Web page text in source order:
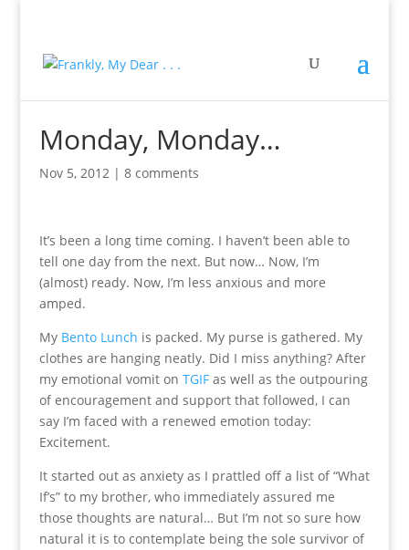
Monday, Monday…
Nov 5, 2012| 8 comments
It’s been a long time coming. I haven’t been able to
tell one day from the next. But now… Now, I’m
(almost) ready. Now, I’m less anxious and more
amped.
My Bento Lunch is packed. My purse is gathered. My
clothes are hanging neatly. Did I miss anything? After
my emotional vomit on TGIFas well as the outpouring
of encouragement and support that followed, I can
say I’m faced with a renewed emotion today:
Excitement.
It started out as anxiety as I prattled off a list of “What
If’s” to my brother, who immediately assured me
those thoughts are natural… But I’m not so sure how
natural it is to contemplate being the sole survivor of